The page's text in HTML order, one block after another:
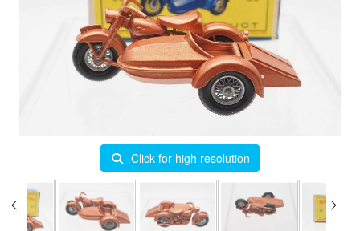
Click for high resolution